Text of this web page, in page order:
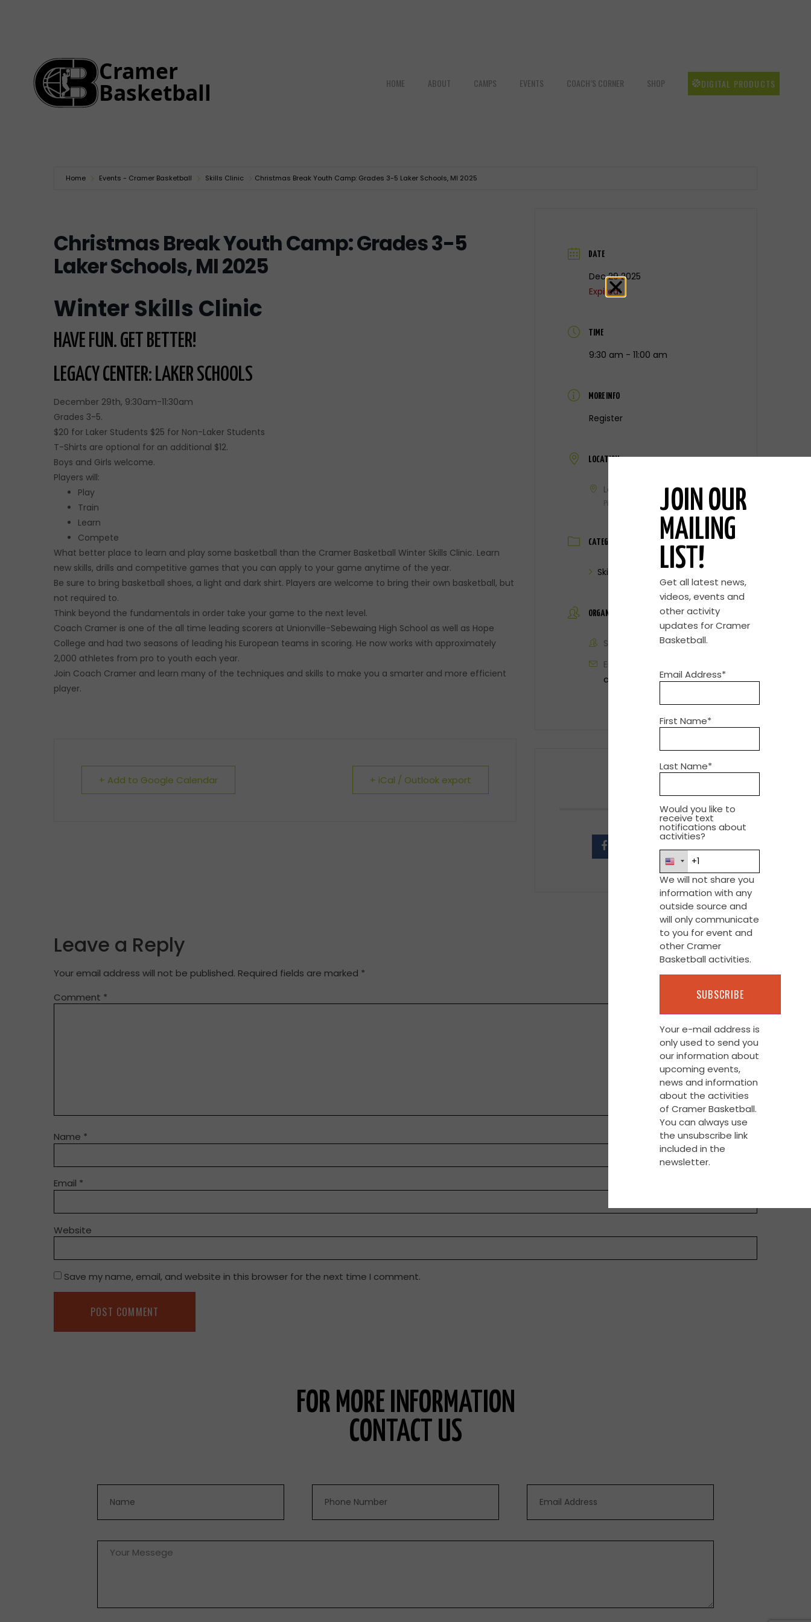
HOME ABOUT CAMPS EVENTS COACH’S CORNER SHOP DIGITAL PRODUCTS
Home Events - Cramer Basketball Skills Clinic Christmas Break Youth Camp: Grades 3-5 Laker Schools, MI 2025
Christmas Break Youth Camp: Grades 3-5
Laker Schools, MI 2025
Winter Skills Clinic
HAVE FUN. GET BETTER!
LEGACY CENTER: LAKER SCHOOLS
December 29th, 9:30am-11:30am
Grades 3-5.
$20 for Laker Students $25 for Non-Laker Students
T-Shirts are optional for an additional $12.
Boys and Girls welcome.
Players will:
Play
Train
Learn
Compete
What better place to learn and play some basketball than the Cramer Basketball Winter Skills Clinic. Learn
new skills, drills and competitive games that you can apply to your game anytime of the year.
Be sure to bring basketball shoes, a light and dark shirt. Players are welcome to bring their own basketball, but
not required to.
Think beyond the fundamentals in order take your game to the next level.
Coach Cramer is one of the all time leading scorers at Unionville-Sebewaing High School as well as Hope
College and had two seasons of leading his European teams in scoring. He now works with approximately
2,000 athletes from pro to youth each year.
Join Coach Cramer and learn many of the techniques and skills to make you a smarter and more efficient
player.
+ Add to Google Calendar + iCal / Outlook export
DATE
Dec 29 2025
Expired!
TIME
9:30 am - 11:00 am
MORE INFO
Register
LOCATION
Laker Legacy Center
Pigeon, MI
CATEGORY
Skills Clinic
ORGANIZER
Steve Cramer
Email
contact@cramerbasketball.com
Leave a Reply
Your email address will not be published. Required fields are marked *
Comment *
Name *
Email *
Website
Save my name, email, and website in this browser for the next time I comment.
FOR MORE INFORMATION
CONTACT US
JOIN OUR
MAILING
LIST!
Get all latest news,
videos, events and
other activity
updates for Cramer
Basketball.
Email Address*
First Name*
Last Name*
Would you like to
receive text
notifications about
activities?
We will not share you
information with any
outside source and
will only communicate
to you for event and
other Cramer
Basketball activities.
Your e-mail address is
only used to send you
our information about
upcoming events,
news and information
about the activities
of Cramer Basketball.
You can always use
the unsubscribe link
included in the
newsletter.